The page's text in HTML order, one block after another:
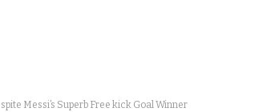
Messi’s Superb Free kick Goal Winner